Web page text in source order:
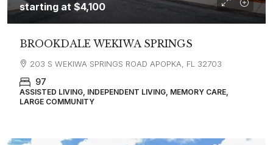
starting at $4,100
BROOKDALE WEKIWA SPRINGS
203 S WEKIWA SPRINGS ROAD APOPKA, FL 32703
97
ASSISTED LIVING, INDEPENDENT LIVING, MEMORY CARE,
LARGE COMMUNITY